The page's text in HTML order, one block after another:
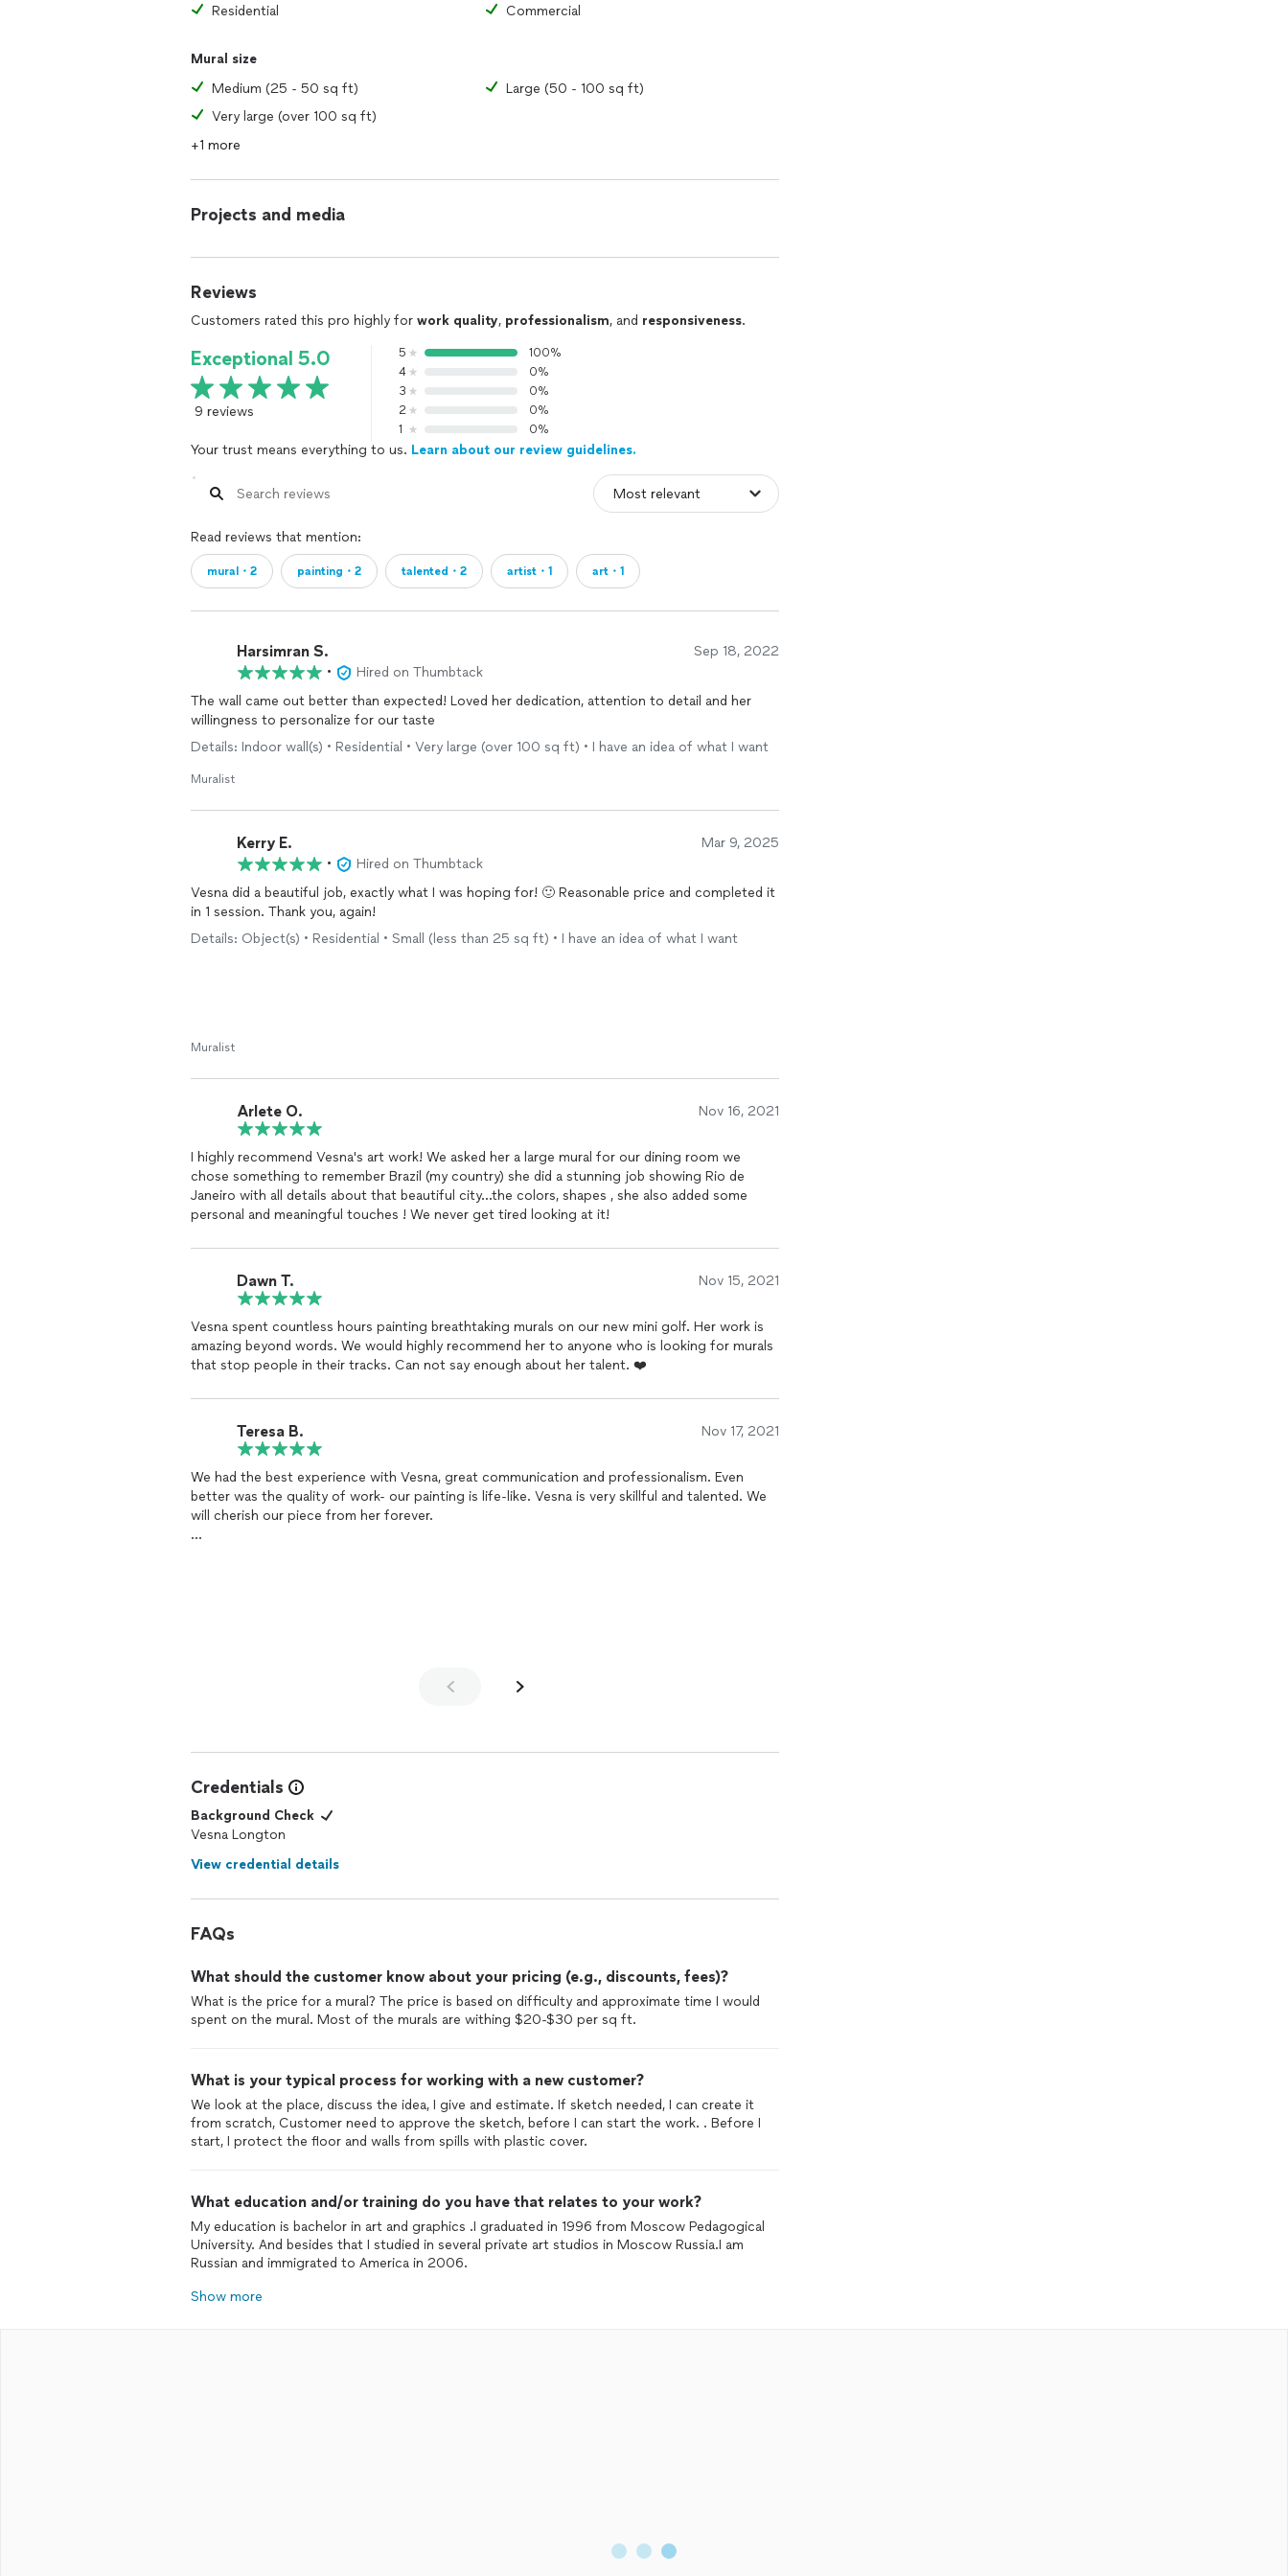
Residential
Commercial
Mural size
Medium (25 - 50 sq ft)
Large (50 - 100 sq ft)
Very large (over 100 sq ft)
+1 more
Projects and media
Reviews
Customers rated this pro highly for work quality, professionalism, and responsiveness.
Exceptional 5.0
9 reviews
5
100%
4
0%
3
0%
2
0%
1
0%
Your trust means everything to us. Learn about our review guidelines.
Read reviews that mention:
mural・2 painting・2 talented・2 artist・1 art・1
Harsimran S. Sep 18, 2022
•
Hired on Thumbtack
The wall came out better than expected! Loved her dedication, attention to detail and her
willingness to personalize for our taste
Details: Indoor wall(s) • Residential • Very large (over 100 sq ft) • I have an idea of what I want
Muralist
Kerry E. Mar 9, 2025
•
Hired on Thumbtack
Vesna did a beautiful job, exactly what I was hoping for! 🙂 Reasonable price and completed it
in 1 session. Thank you, again!
Details: Object(s) • Residential • Small (less than 25 sq ft) • I have an idea of what I want
Muralist
Arlete O. Nov 16, 2021
I highly recommend Vesna's art work! We asked her a large mural for our dining room we
chose something to remember Brazil (my country) she did a stunning job showing Rio de
Janeiro with all details about that beautiful city...the colors, shapes , she also added some
personal and meaningful touches ! We never get tired looking at it!
Dawn T. Nov 15, 2021
Vesna spent countless hours painting breathtaking murals on our new mini golf. Her work is
amazing beyond words. We would highly recommend her to anyone who is looking for murals
that stop people in their tracks. Can not say enough about her talent. ❤️
Teresa B. Nov 17, 2021
We had the best experience with Vesna, great communication and professionalism. Even
better was the quality of work- our painting is life-like. Vesna is very skillful and talented. We
will cherish our piece from her forever.
Credentials
Background Check
Vesna Longton
View credential details
FAQs
What should the customer know about your pricing (e.g., discounts, fees)?
What is the price for a mural? The price is based on difficulty and approximate time I would
spent on the mural. Most of the murals are withing $20-$30 per sq ft.
What is your typical process for working with a new customer?
We look at the place, discuss the idea, I give and estimate. If sketch needed, I can create it
from scratch, Customer need to approve the sketch, before I can start the work. . Before I
start, I protect the floor and walls from spills with plastic cover.
What education and/or training do you have that relates to your work?
My education is bachelor in art and graphics .I graduated in 1996 from Moscow Pedagogical
University. And besides that I studied in several private art studios in Moscow Russia.I am
Russian and immigrated to America in 2006.
Show more